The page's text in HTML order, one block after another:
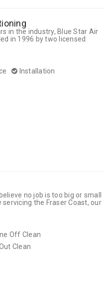
in the industry, Blue Star Air
in 1996 by two licensed
Installation
no job is too big or small
the Fraser Coast, our
Off Clean
Clean